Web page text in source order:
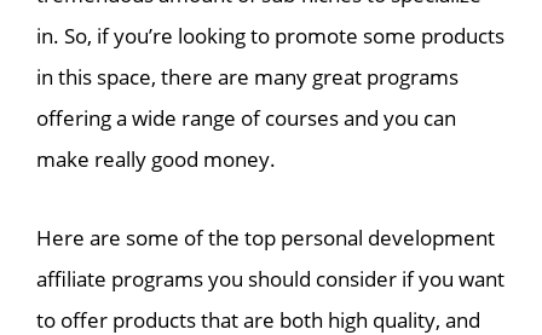
in. So, if you’re looking to promote some products
in this space, there are many great programs
offering a wide range of courses and you can
make really good money.
Here are some of the top personal development
affiliate programs you should consider if you want
to offer products that are both high quality, and